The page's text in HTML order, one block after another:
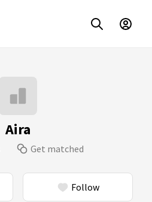
Aira
Get matched
Follow